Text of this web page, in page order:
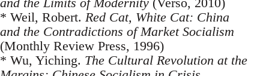
* Weil, Robert. Red Cat, White Cat: China
and the Contradictions of Market Socialism
(Monthly Review Press, 1996)
* Wu, Yiching. The Cultural Revolution at the